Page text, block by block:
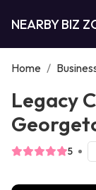
NEARBY BIZ
Home /
Legacy
5